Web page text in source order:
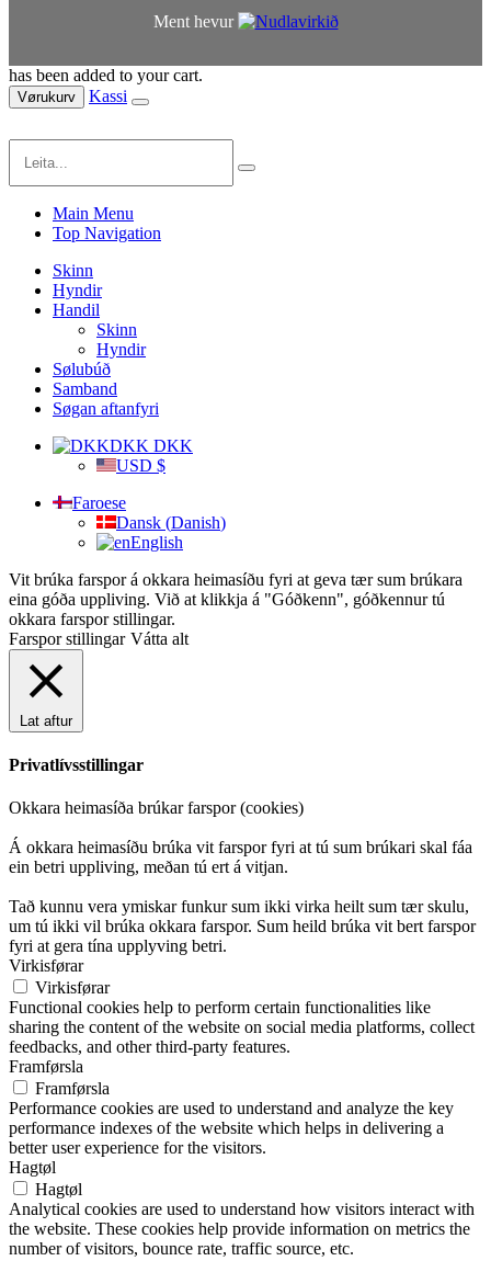
Ment hevur
has been added to your cart.
Vørukurv Kassi
Main Menu
Top Navigation
Skinn
Hyndir
Handil
Skinn
Hyndir
Sølubúð
Samband
Søgan aftanfyri
DKK DKK
USD $
Faroese
Dansk (Danish)
English
Vit brúka farspor á okkara heimasíðu fyri at geva tær sum brúkara
eina góða uppliving. Við at klikkja á "Góðkenn", góðkennur tú
okkara farspor stillingar.
Farspor stillingar Vátta alt
Lat aftur
Privatlívsstillingar
Okkara heimasíða brúkar farspor (cookies)
Á okkara heimasíðu brúka vit farspor fyri at tú sum brúkari skal fáa
ein betri uppliving, meðan tú ert á vitjan.
Tað kunnu vera ymiskar funkur sum ikki virka heilt sum tær skulu,
um tú ikki vil brúka okkara farspor. Sum heild brúka vit bert farspor
fyri at gera tína upplyving betri.
Virkisførar
Virkisførar
Functional cookies help to perform certain functionalities like
sharing the content of the website on social media platforms, collect
feedbacks, and other third-party features.
Framførsla
Framførsla
Performance cookies are used to understand and analyze the key
performance indexes of the website which helps in delivering a
better user experience for the visitors.
Hagtøl
Hagtøl
Analytical cookies are used to understand how visitors interact with
the website. These cookies help provide information on metrics the
number of visitors, bounce rate, traffic source, etc.